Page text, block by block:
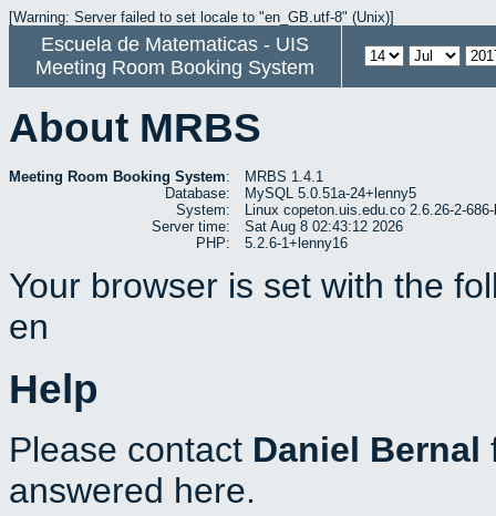
[Warning: Server failed to set locale to "en_GB.utf-8" (Unix)]
Escuela de Matematicas - UIS
Meeting Room Booking System
About MRBS
Meeting Room Booking System:
MRBS 1.4.1
Database:
MySQL 5.0.51a-24+lenny5
System:
Linux copeton.uis.edu.co 2.6.26-2-
Server time:
Sat Aug 8 02:43:12 2026
PHP:
5.2.6-1+lenny16
Your browser is set with the
en
Help
Please contact Daniel Bernal
answered here.